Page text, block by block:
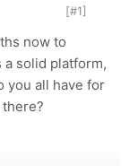
[#1]
now to
a solid platform,
you all have for